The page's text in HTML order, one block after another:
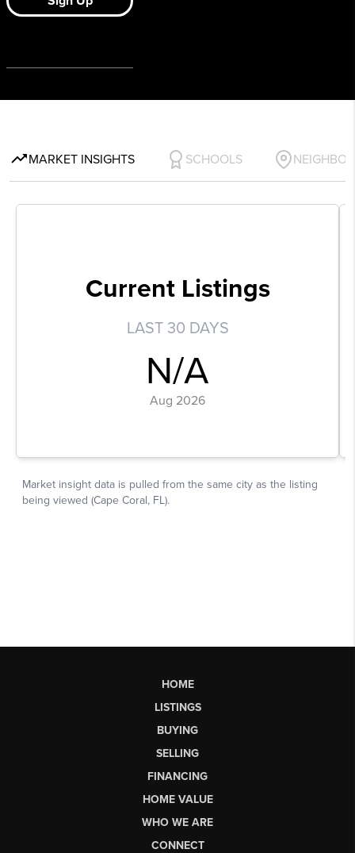
HOME
LISTINGS
BUYING
SELLING
FINANCING
HOME VALUE
WHO WE ARE
CONNECT